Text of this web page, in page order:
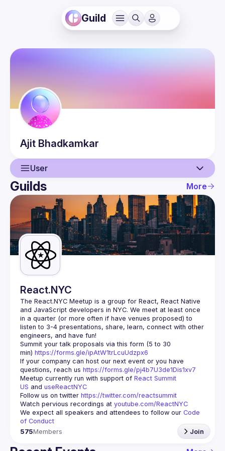
Guild
Ajit Bhadkamkar
User
User
Events
Guilds
Guilds More
React.NYC
The React.NYC Meetup is a group for React, React Native
and JavaScript developers in NYC. We meet at least once
in a quarter (or more often if have venues proposed) to
listen to 3-4 presentations, share, learn, connect with other
engineers, and have fun!
Summit your talk proposals via this form (5 to 30
min) https://forms.gle/ipAtW1trLcuUdzpx6
If your company can host our next event or you have
questions, reach us https://forms.gle/pj4b7U3de1Dis1xv7
Meetup currently run with support of React Summit
US and useReactNYC
Follow us on twitter https://twitter.com/reactsummit
Watch pervious recordings at youtube.com/ReactNYC
We expect all speakers and attendees to follow our Code
of Conduct
575Members Join